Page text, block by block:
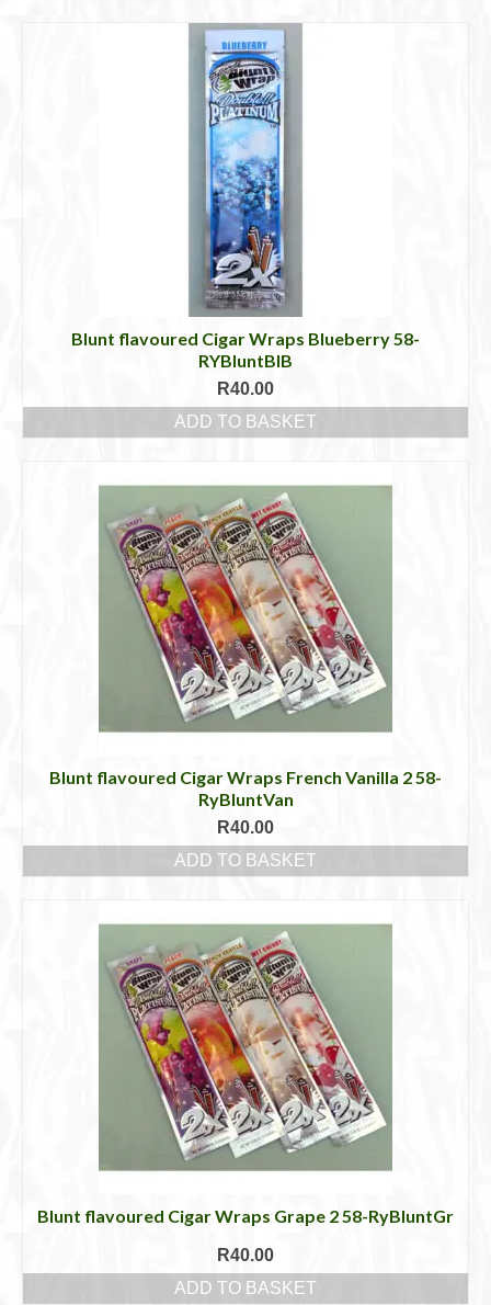
Cigarette Accessories
Gifts & Games
Blunt flavoured Cigar Wraps Blueberry 58-
RYBluntBlB
R40.00
ADD TO BASKET
Blunt flavoured Cigar Wraps French Vanilla 2 58-
RyBluntVan
R40.00
ADD TO BASKET
Blunt flavoured Cigar Wraps Grape 2 58-RyBluntGr
R40.00
ADD TO BASKET